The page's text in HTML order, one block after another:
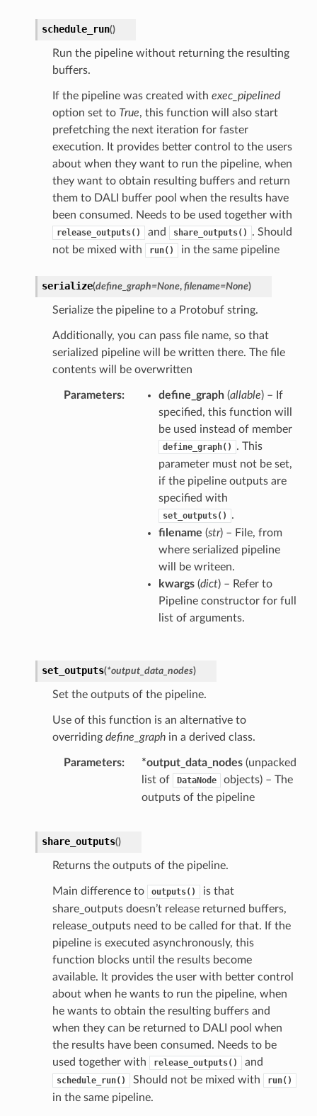
schedule_run()
Run the pipeline without returning the resulting
buffers.
If the pipeline was created with exec_pipelined
option set to True, this function will also start
prefetching the next iteration for faster
execution. It provides better control to the users
about when they want to run the pipeline, when
they want to obtain resulting buffers and return
them to DALI buffer pool when the results have
been consumed. Needs to be used together with
release_outputs() and share_outputs()
. Should
not be mixed with
run() in the same pipeline
serialize(define_graph=None, filename=None)
Serialize the pipeline to a Protobuf string.
Additionally, you can pass file name, so that
serialized pipeline will be written there. The file
contents will be overwritten
Parameters define_graph(allable) – If
specified, this function will
be used instead of member
define_graph()
. This
parameter must not be set,
if the pipeline outputs are
specified with
set_outputs()
.
filename (str) – File, from
where serialized pipeline
will be writeen.
kwargs(dict) – Refer to
Pipeline constructor for full
list of arguments.
set_outputs(*output_data_nodes)
Set the outputs of the pipeline.
Use of this function is an alternative to
overriding define_graphin a derived class.
Parameters *output_data_nodes(unpacked
list of
DataNode
objects) – The
outputs of the pipeline
share_outputs()
Returns the outputs of the pipeline.
Main difference to outputs()
is that
share_outputs doesn’t release returned buffers,
release_outputs need to be called for that. If the
pipeline is executed asynchronously, this
function blocks until the results become
available. It provides the user with better control
about when he wants to run the pipeline, when
he wants to obtain the resulting buffers and
when they can be returned to DALI pool when
the results have been consumed. Needs to be
used together with
release_outputs() and
schedule_run() Should not be mixed with run()
in the same pipeline.